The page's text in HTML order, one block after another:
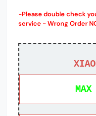
-Please double check
service - Wrong Order